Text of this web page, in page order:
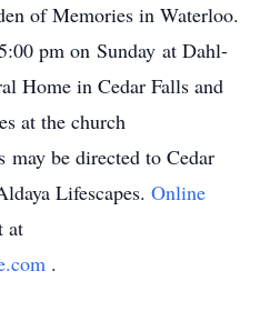
of Memories in Waterloo.
pm on Sunday at Dahl-
Home in Cedar Falls and
at the church
be directed to Cedar
Lifescapes. Online
at
.